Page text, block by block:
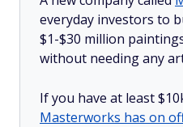
everyday investors to
$1-$30 million
without needing any
If you have at least
Masterworks has on